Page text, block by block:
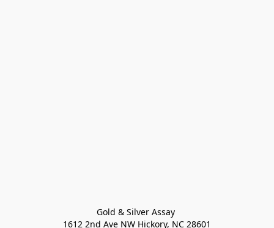
Gold & Silver Assay
1612 2nd Ave NW Hickory, NC 28601